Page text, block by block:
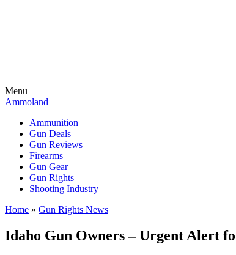
Menu
Ammoland
Ammunition
Gun Deals
Gun Reviews
Firearms
Gun Gear
Gun Rights
Shooting Industry
Home » Gun Rights News
Idaho Gun Owners – Urgent Alert